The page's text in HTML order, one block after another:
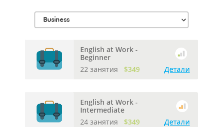
English at Work -
Beginner
22 занятия
$349 Детали
English at Work -
Intermediate
24 занятия
$349 Детали